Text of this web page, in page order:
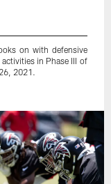
on with defensive
in Phase III of
2021.